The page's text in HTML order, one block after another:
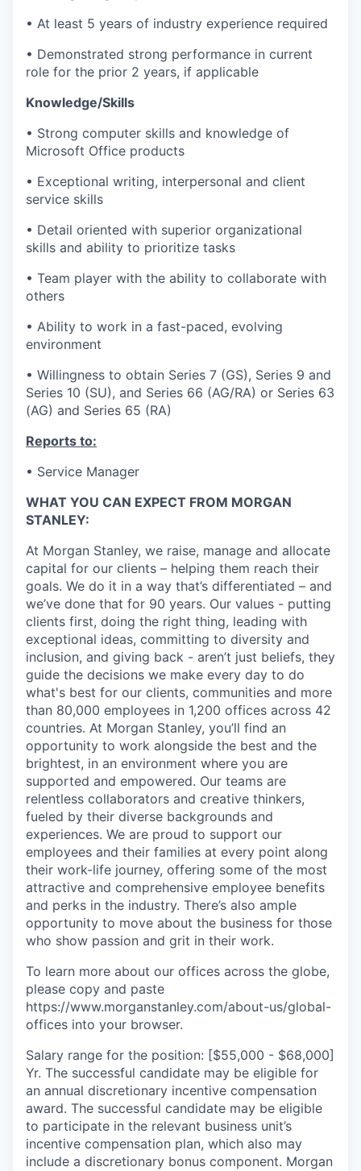
• At least 5 years of industry experience required
• Demonstrated strong performance in current
role for the prior 2 years, if applicable
Knowledge/Skills
• Strong computer skills and knowledge of
Microsoft Office products
• Exceptional writing, interpersonal and client
service skills
• Detail oriented with superior organizational
skills and ability to prioritize tasks
• Team player with the ability to collaborate with
others
• Ability to work in a fast-paced, evolving
environment
• Willingness to obtain Series 7 (GS), Series 9 and
Series 10 (SU), and Series 66 (AG/RA) or Series 63
(AG) and Series 65 (RA)
Reports to:
• Service Manager
WHAT YOU CAN EXPECT FROM MORGAN
STANLEY:
At Morgan Stanley, we raise, manage and allocate
capital for our clients – helping them reach their
goals. We do it in a way that’s differentiated – and
we’ve done that for 90 years. Our values - putting
clients first, doing the right thing, leading with
exceptional ideas, committing to diversity and
inclusion, and giving back - aren’t just beliefs, they
guide the decisions we make every day to do
what's best for our clients, communities and more
than 80,000 employees in 1,200 offices across 42
countries. At Morgan Stanley, you’ll find an
opportunity to work alongside the best and the
brightest, in an environment where you are
supported and empowered. Our teams are
relentless collaborators and creative thinkers,
fueled by their diverse backgrounds and
experiences. We are proud to support our
employees and their families at every point along
their work-life journey, offering some of the most
attractive and comprehensive employee benefits
and perks in the industry. There’s also ample
opportunity to move about the business for those
who show passion and grit in their work.
To learn more about our offices across the globe,
please copy and paste
https://www.morganstanley.com/about-us/global-
offices​ into your browser.
Salary range for the position: [$55,000 - $68,000]
Yr. The successful candidate may be eligible for
an annual discretionary incentive compensation
award. The successful candidate may be eligible
to participate in the relevant business unit’s
incentive compensation plan, which also may
include a discretionary bonus component. Morgan